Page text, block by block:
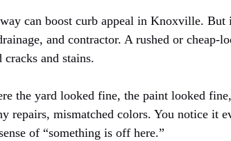
can boost curb appeal in Knoxville.
and contractor. A rushed or cheap-
and stains.
the yard looked fine, the paint looked
repairs, mismatched colors. You notice it
of “something is off here.”